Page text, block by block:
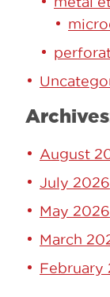
August
July 2026
May 2026
March
February